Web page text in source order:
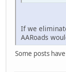
If we
AARoads
Some posts